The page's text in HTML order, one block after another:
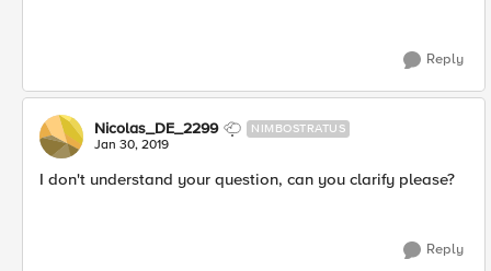
Reply
Nicolas_DE_2299 NIMBOSTRATUS
Jan 30, 2019
I don't understand your question, can you clarify please?
Reply